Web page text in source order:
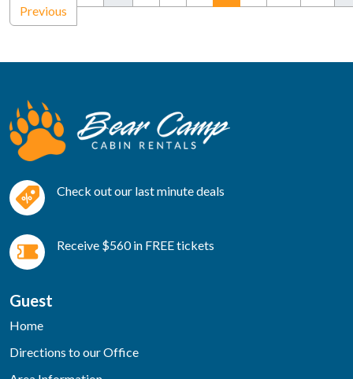
Previous
Check out our last minute deals
Receive $560 in FREE tickets
Guest
Home
Directions to our Office